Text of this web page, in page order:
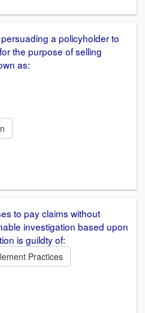
a policyholder to
the purpose of selling
as:
to pay claims without
investigation based upon
is guildty of:
Practices